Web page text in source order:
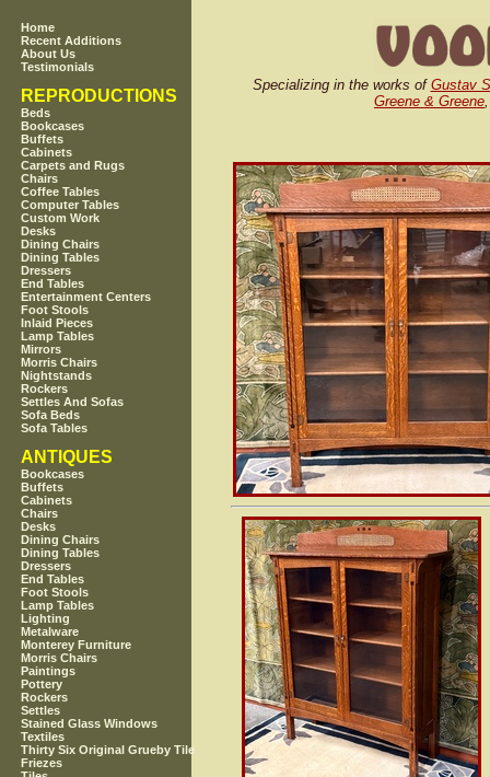
Home
Recent Additions
About Us
Testimonials
REPRODUCTIONS
Beds
Bookcases
Buffets
Cabinets
Carpets and Rugs
Chairs
Coffee Tables
Computer Tables
Custom Work
Desks
Dining Chairs
Dining Tables
Dressers
End Tables
Entertainment Centers
Foot Stools
Inlaid Pieces
Lamp Tables
Mirrors
Morris Chairs
Nightstands
Rockers
Settles And Sofas
Sofa Beds
Sofa Tables
ANTIQUES
Bookcases
Buffets
Cabinets
Chairs
Desks
Dining Chairs
Dining Tables
Dressers
End Tables
Foot Stools
Lamp Tables
Lighting
Metalware
Monterey Furniture
Morris Chairs
Paintings
Pottery
Rockers
Settles
Stained Glass Windows
Textiles
Thirty Six Original Grueby Tile
Friezes
Specializing in the works of Gustav
Greene & Greene